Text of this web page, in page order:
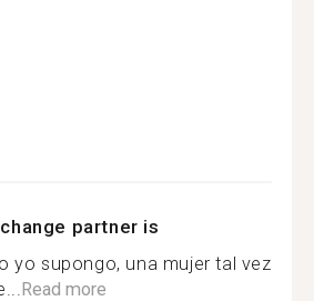
partner is
yo supongo, una mujer tal vez
Read more